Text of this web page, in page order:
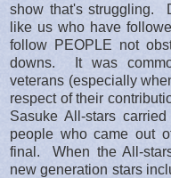
show that's struggling.
like us who have
follow PEOPLE not
downs. It was
veterans (especially
respect of their
Sasuke All-stars
people who came out
final. When the All-
new generation stars